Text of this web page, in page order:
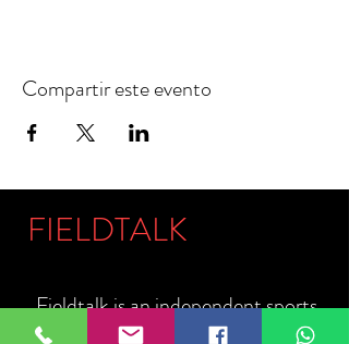
Compartir este evento
FIELDTALK
Fieldtalk is an independent sports